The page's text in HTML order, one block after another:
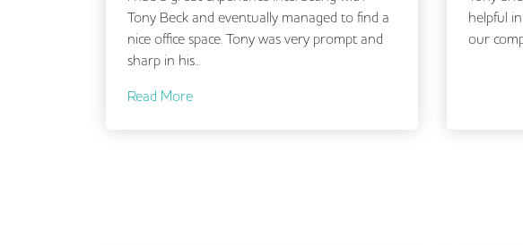
Tony Beck and eventually managed to find a
nice office space. Tony was very prompt and
sharp in his...
Read More
helpful
our